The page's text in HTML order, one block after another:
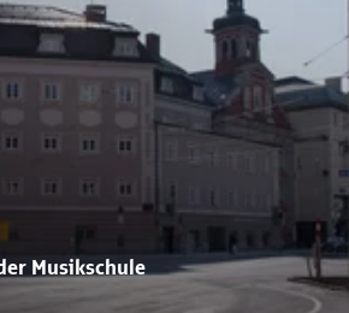
Musikschule